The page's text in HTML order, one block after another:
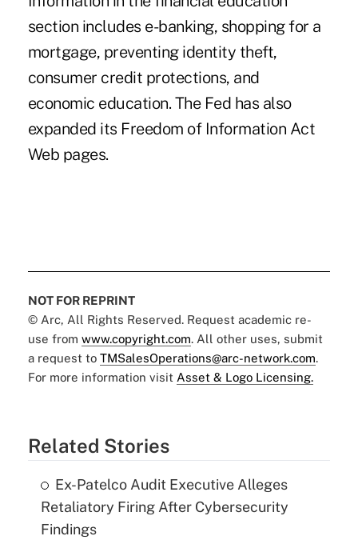
section includes e-banking, shopping for a
mortgage, preventing identity theft,
consumer credit protections, and
economic education. The Fed has also
expanded its Freedom of Information Act
Web pages.
NOT FOR REPRINT
© Arc, All Rights Reserved. Request academic re-
use from www.copyright.com. All other uses, submit
a request to TMSalesOperations@arc-network.com.
For more information visit Asset & Logo Licensing.
Related Stories
Ex-Patelco Audit Executive Alleges
Retaliatory Firing After Cybersecurity
Findings